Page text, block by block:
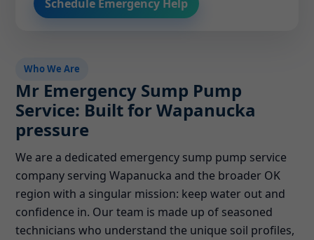
Schedule Emergency Help
Who We Are
Mr Emergency Sump Pump
Service: Built for Wapanucka
pressure
We are a dedicated emergency sump pump service
company serving Wapanucka and the broader OK
region with a singular mission: keep water out and
confidence in. Our team is made up of seasoned
technicians who understand the unique soil profiles,